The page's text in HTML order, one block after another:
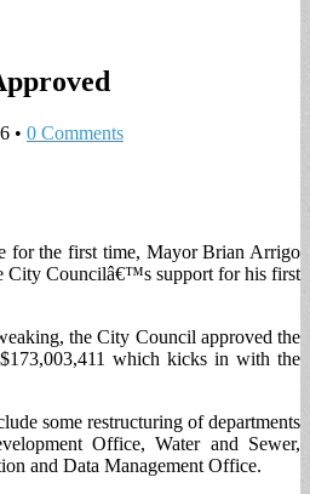
• 0 Comments
for the first time, Mayor Brian Arrigo
City Councilâ€™s support for his first
the City Council approved the
which kicks in with the
some restructuring of departments
Office, Water and Sewer,
and Data Management Office.